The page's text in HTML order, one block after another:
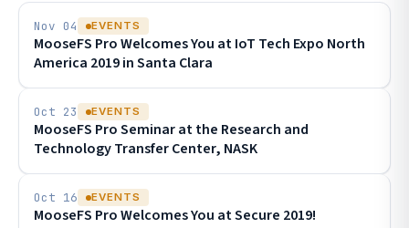
Nov 04 EVENTS
MooseFS Pro Welcomes You at IoT Tech Expo North
America 2019 in Santa Clara
Oct 23 EVENTS
MooseFS Pro Seminar at the Research and
Technology Transfer Center, NASK
Oct 16 EVENTS
MooseFS Pro Welcomes You at Secure 2019!